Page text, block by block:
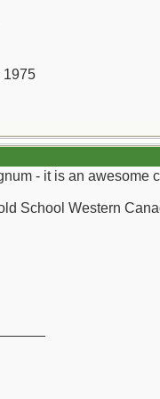
1975
- it is an awesome
School Western